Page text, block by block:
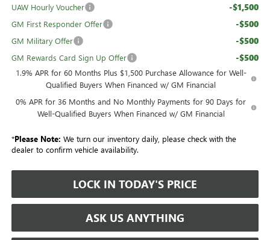
UAW Hourly Voucher -$1,500
GM First Responder Offer -$500
GM Military Offer -$500
GM Rewards Card Sign Up Offer -$500
1.9% APR for 60 Months Plus $1,500 Purchase Allowance for Well-
Qualified Buyers When Financed w/ GM Financial
0% APR for 36 Months and No Monthly Payments for 90 Days for
Well-Qualified Buyers When Financed w/ GM Financial
*Please Note: We turn our inventory daily, please check with the
dealer to confirm vehicle availability.
LOCK IN TODAY'S PRICE
ASK US ANYTHING